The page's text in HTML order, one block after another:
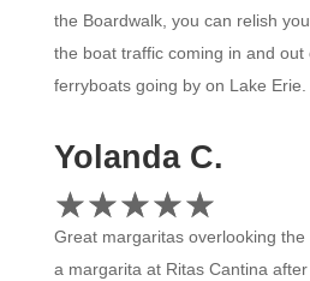
the Boardwalk, you can relish
the boat traffic coming in and out
ferryboats going by on Lake Erie.
Yolanda C.
☆☆☆☆☆
★★★★★
Great margaritas overlooking
a margarita at Ritas Cantina